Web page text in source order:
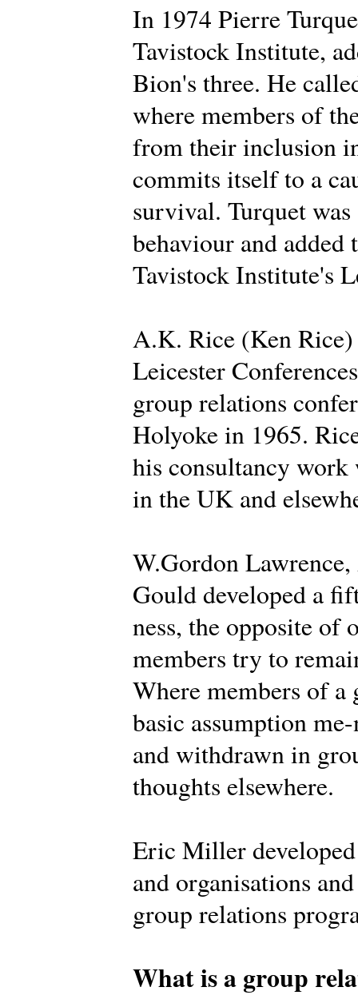
In 1974 Pierre
Tavistock Institute,
Bion's three. He
where members of
from their inclusion
commits itself to a
survival. Turquet
behaviour and added
Tavistock Institute's
A.K. Rice (Ken
Leicester
group relations
Holyoke in 1965.
his consultancy work
in the UK and
W.Gordon
Gould developed a
ness, the opposite of
members try to
Where members of
basic assumption
and withdrawn in
thoughts elsewhere.
Eric Miller
and organisations
group relations
What is a group